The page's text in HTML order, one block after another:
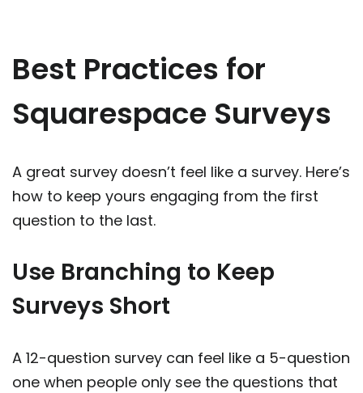
Best Practices for
Squarespace Surveys
A great survey doesn’t feel like a survey. Here’s
how to keep yours engaging from the first
question to the last.
Use Branching to Keep
Surveys Short
A 12-question survey can feel like a 5-question
one when people only see the questions that